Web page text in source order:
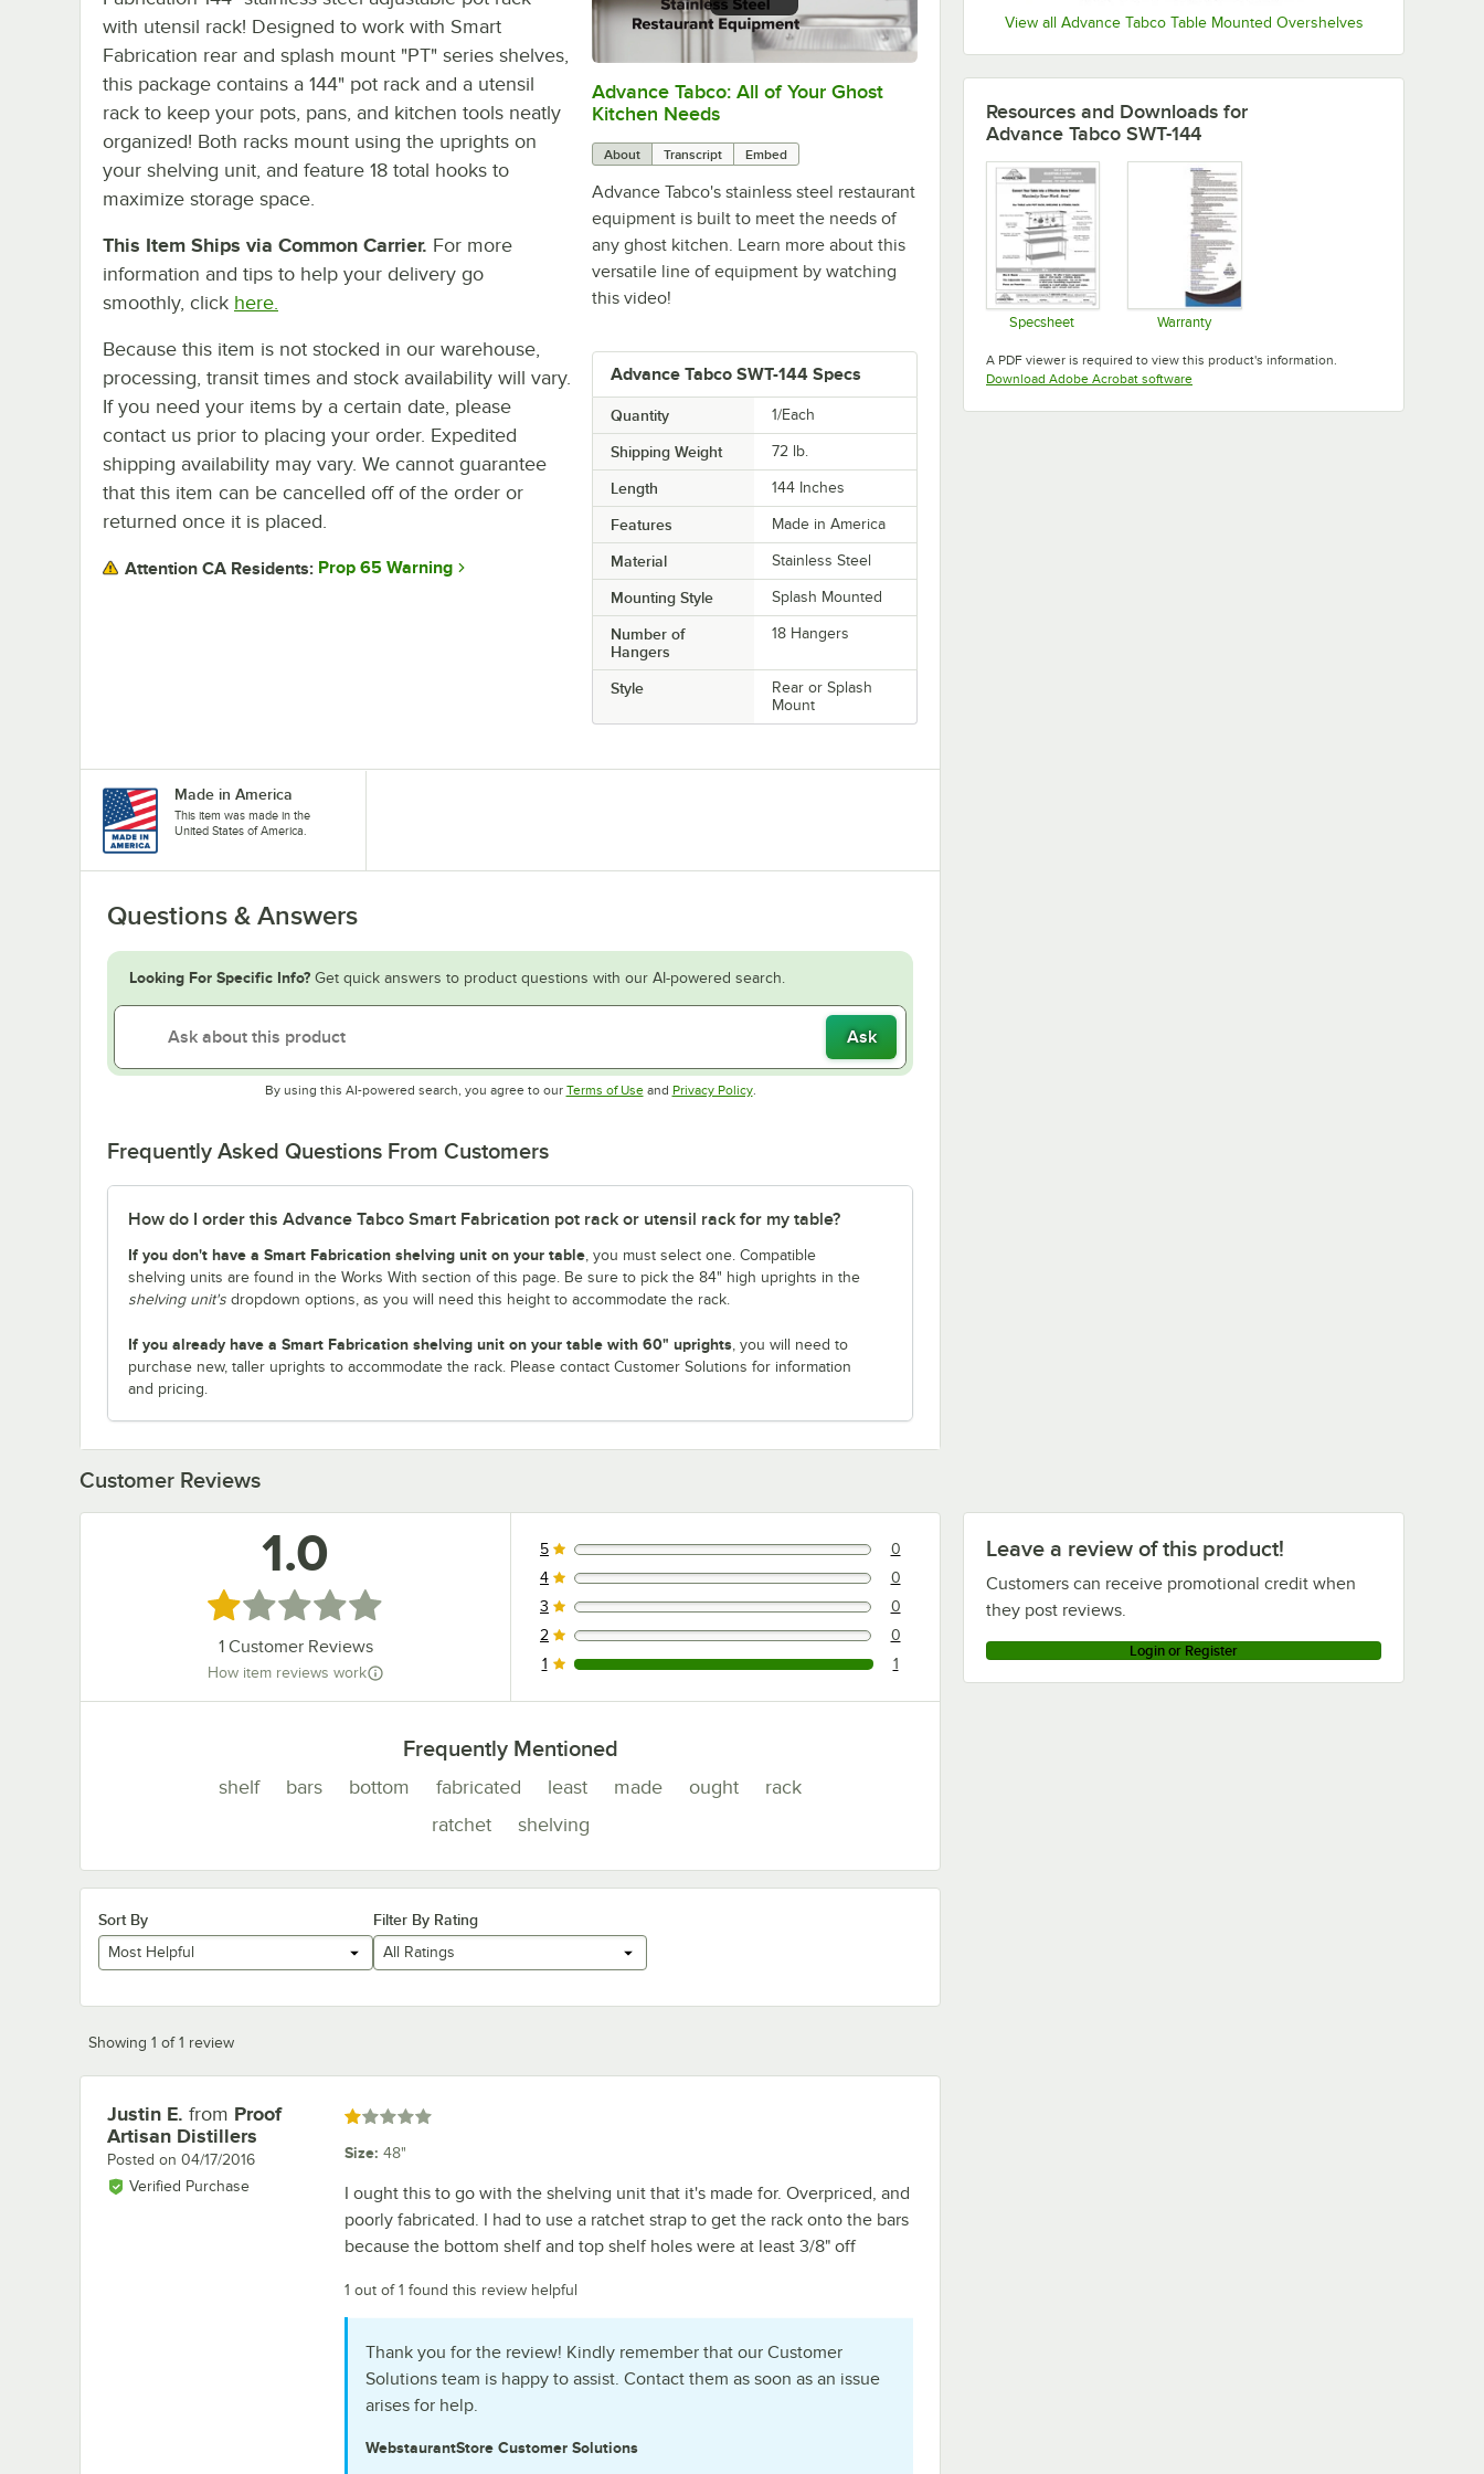
View all Advance Tabco Table Mounted Overshelves
0:00/1:21
Advance Tabco: All of Your Ghost
Kitchen Needs
About Transcript Embed
Advance Tabco's stainless steel restaurant
equipment is built to meet the needs of
any ghost kitchen. Learn more about this
versatile line of equipment by watching
this video!
Advance Tabco SWT-144 Specs
Quantity 1/Each
Shipping Weight 72 lb.
Length 144 Inches
Features Made in America
Material Stainless Steel
Mounting Style Splash Mounted
Number of
Hangers
18 Hangers
Style
Rear or Splash
Mount
with utensil rack! Designed to work with Smart
Fabrication rear and splash mount "PT" series shelves,
this package contains a 144" pot rack and a utensil
rack to keep your pots, pans, and kitchen tools neatly
organized! Both racks mount using the uprights on
your shelving unit, and feature 18 total hooks to
maximize storage space.
This Item Ships via Common Carrier. For more
information and tips to help your delivery go
smoothly, click here.
Because this item is not stocked in our warehouse,
processing, transit times and stock availability will vary.
If you need your items by a certain date, please
contact us prior to placing your order. Expedited
shipping availability may vary. We cannot guarantee
that this item can be cancelled off of the order or
returned once it is placed.
Attention CA Residents: Prop 65 Warning
Made in America
This item was made in the
United States of America.
Questions & Answers
Looking For Specific Info? Get quick answers to product questions with our AI-powered search.
Ask
By using this AI-powered search, you agree to our Terms of UseOpens in new tab
and Privacy PolicyOpens in new tab
.
Frequently Asked Questions From Customers
How do I order this Advance Tabco Smart Fabrication pot rack or utensil rack for my table?
If you don't have a Smart Fabrication shelving unit on your table , you must select one. Compatible
shelving units are found in the Works With section of this page. Be sure to pick the 84" high uprights in the
shelving unit's dropdown options, as you will need this height to accommodate the rack.
If you already have a Smart Fabrication shelving unit on your table with 60" uprights , you will need to
purchase new, taller uprights to accommodate the rack. Please contact Customer Solutions for information
and pricing.
Resources and Downloads for
Advance Tabco SWT-144
Specsheet Warranty
A PDF viewer is required to view this product's information.
Download Adobe Acrobat softwareOpens in new tab
Customer Reviews
Leave a review of this product!
Customers can receive promotional credit when
they post reviews.
Login or Register
1.0
Rated 1 out of 5 stars
1 Customer Reviews
How item reviews work
0 reviews rated this 5 out of 5 stars.
5 0
0 reviews rated this 4 out of 5 stars.
4 0
0 reviews rated this 3 out of 5 stars.
3 0
0 reviews rated this 2 out of 5 stars.
2 0
1 reviews rated this 1 out of 5 stars.
1 1
Frequently Mentioned
shelf bars bottom fabricated least made ought
rack
ratchet
shelving
Sort By
Most Helpful
Filter By Rating
All Ratings
Showing 1 of 1 review
Review by
Justin E. from Proof
Artisan Distillers
Posted on 04/17/2016
Verified Purchase
Rated 1 out of 5 stars
Size: 48"
I ought this to go with the shelving unit that it's made for. Overpriced, and
poorly fabricated. I had to use a ratchet strap to get the rack onto the bars
because the bottom shelf and top shelf holes were at least 3/8" off
1 out of 1 found this review helpful
Thank you for the review! Kindly remember that our Customer
Solutions team is happy to assist. Contact them as soon as an issue
arises for help.
WebstaurantStore Customer Solutions